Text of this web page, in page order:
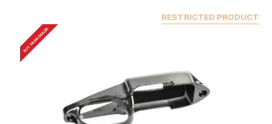
RESTRICTED PRODUCT
BUY FROM DEALER